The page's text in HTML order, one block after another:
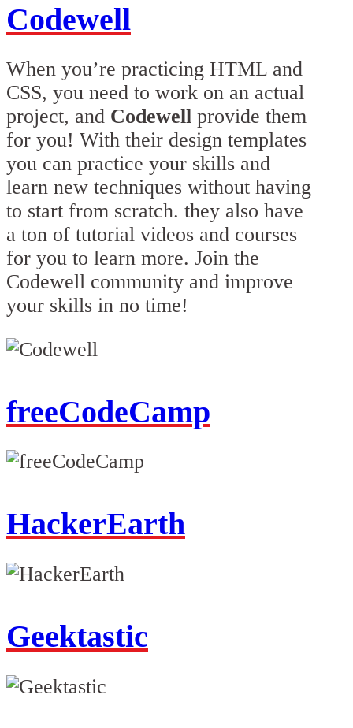
Codewell
When you’re practicing HTML and
CSS, you need to work on an actual
project, and Codewell provide them
for you! With their design templates
you can practice your skills and
learn new techniques without having
to start from scratch. they also have
a ton of tutorial videos and courses
for you to learn more. Join the
Codewell community and improve
your skills in no time!
freeCodeCamp
HackerEarth
Geektastic